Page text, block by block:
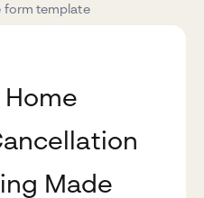
form template
Made